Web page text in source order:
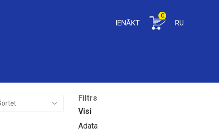
IENĀKT
0
RU
Filtrs
Visi
Adata